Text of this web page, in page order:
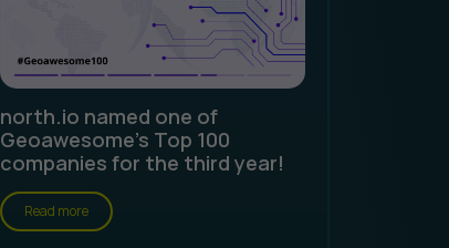
north.io named one of
Geoawesome's Top 100
companies for the third year!
Read more